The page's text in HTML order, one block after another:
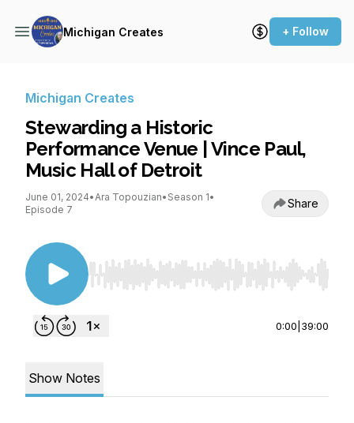
Michigan Creates + Follow
Michigan Creates
Stewarding a Historic
Performance Venue | Vince Paul,
Music Hall of Detroit
June 01, 2024•Ara Topouzian• Season 1•
Episode 7
Share
Use Left/Right to seek, Home/End to jump to
0:00 39:00
Show Notes